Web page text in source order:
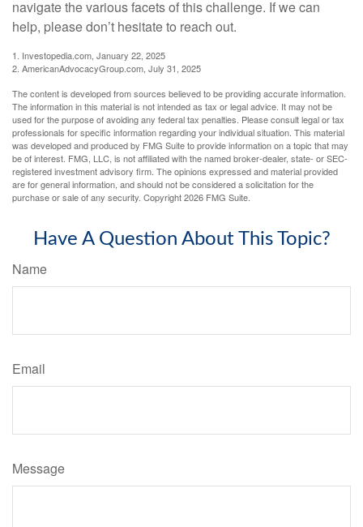
navigate the various facets of this challenge. If we can
help, please don’t hesitate to reach out.
1. Investopedia.com, January 22, 2025
2. AmericanAdvocacyGroup.com, July 31, 2025
The content is developed from sources believed to be providing accurate information.
The information in this material is not intended as tax or legal advice. It may not be
used for the purpose of avoiding any federal tax penalties. Please consult legal or tax
professionals for specific information regarding your individual situation. This material
was developed and produced by FMG Suite to provide information on a topic that may
be of interest. FMG, LLC, is not affiliated with the named broker-dealer, state- or SEC-
registered investment advisory firm. The opinions expressed and material provided
are for general information, and should not be considered a solicitation for the
purchase or sale of any security. Copyright2026 FMG Suite.
Have A Question About This Topic?
Name
Email
Message